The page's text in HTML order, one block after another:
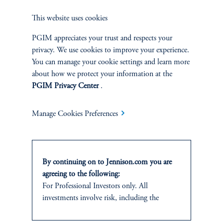
Jennison Associates LLC. All Rights Reserved.
This website is intended for Institutional and Professional Investors only.
All investments involve risk, including the possible loss of capital.
Jennison Associates is a registered investment advisor under the U.S. Investment
level of skill or training. Jennison Associates LLC has not been licensed or
States. Additionally, vehicles may not be registered or available for investment in
all jurisdictions. Prudential Financial, Inc. of the United States is not affiliated in
any manner with Prudential plc, incorporated in the United Kingdom or with
Prudential Assurance Company, a subsidiary of M&G plc, incorporated in the
United Kingdom.
This website uses cookies
PGIM appreciates your trust and respects your
privacy. We use cookies to improve your experience.
You can manage your cookie settings and learn more
about how we protect your information at the
PGIM Privacy Center.
Manage Cookies Preferences
By continuing on to Jennison.com you are
agreeing to the following:
For Professional Investors only. All
investments involve risk, including the